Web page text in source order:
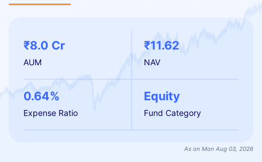
₹8.0 Cr
AUM
₹11.62
NAV
0.64%
Expense Ratio
Equity
Fund Category
As on Mon Aug 03, 2026